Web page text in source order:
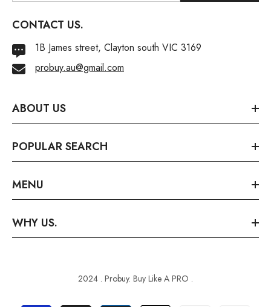
CONTACT US.
1B James street, Clayton south VIC 3169
probuy.au@gmail.com
ABOUT US
POPULAR SEARCH
MENU
WHY US.
2024 . Probuy. Buy Like A PRO .